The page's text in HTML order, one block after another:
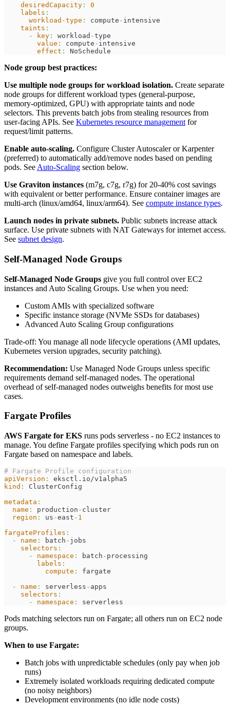
desiredCapacity :
0
labels :
workload-type : compute - intensive
taints :
-
key : workload -type
value : compute - intensive
effect : NoSchedule
Node group best practices:
Use multiple node groups for workload isolation. Create separate
node groups for different workload types (general-purpose,
memory-optimized, GPU) with appropriate taints and node
selectors. This prevents batch jobs from stealing resources from
user-facing APIs. See Kubernetes resource management for
request/limit patterns.
Enable auto-scaling. Configure Cluster Autoscaler or Karpenter
(preferred) to automatically add/remove nodes based on pending
pods. See Auto-Scaling section below.
Use Graviton instances (m7g, c7g, r7g) for 20-40% cost savings
with equivalent or better performance. Ensure container images are
multi-arch (linux/amd64, linux/arm64). See compute instance types.
Launch nodes in private subnets. Public subnets increase attack
surface. Use private subnets with NAT Gateways for internet access.
See subnet design.
Self-Managed Node Groups
Self-Managed Node Groups give you full control over EC2
instances and Auto Scaling Groups. Use when you need:
Custom AMIs with specialized software
Specific instance storage (NVMe SSDs for databases)
Advanced Auto Scaling Group configurations
Trade-off: You manage all node lifecycle operations (AMI updates,
Kubernetes version upgrades, security patching).
Recommendation: Use Managed Node Groups unless specific
requirements demand self-managed nodes. The operational
overhead of self-managed nodes outweighs benefits for most use
cases.
Fargate Profiles
AWS Fargate for EKS runs pods serverless - no EC2 instances to
manage. You define Fargate profiles specifying which pods run on
Fargate based on namespace and labels.
# Fargate Profile configuration
apiVersion :
eksctl.io/v1alpha5
kind :
ClusterConfig
metadata :
name : production - cluster
region : us -east - 1
fargateProfiles :
-
name : batch - jobs
selectors :
-
namespace : batch - processing
labels :
compute :
fargate
-
name : serverless - apps
selectors :
-
namespace : serverless
Pods matching selectors run on Fargate; all others run on EC2 node
groups.
When to use Fargate:
Batch jobs with unpredictable schedules (only pay when job
runs)
Extremely isolated workloads requiring dedicated compute
(no noisy neighbors)
Development environments (no idle node costs)